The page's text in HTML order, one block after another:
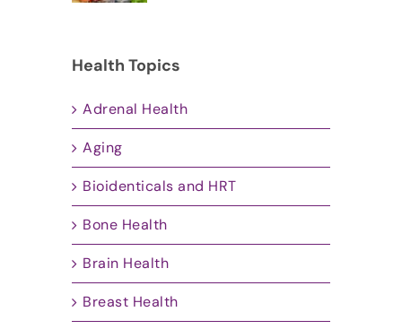
Health Topics
Adrenal Health
Aging
Bioidenticals and HRT
Bone Health
Brain Health
Breast Health